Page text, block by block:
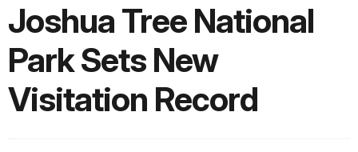
Joshua Tree National
Park Sets New
Visitation Record